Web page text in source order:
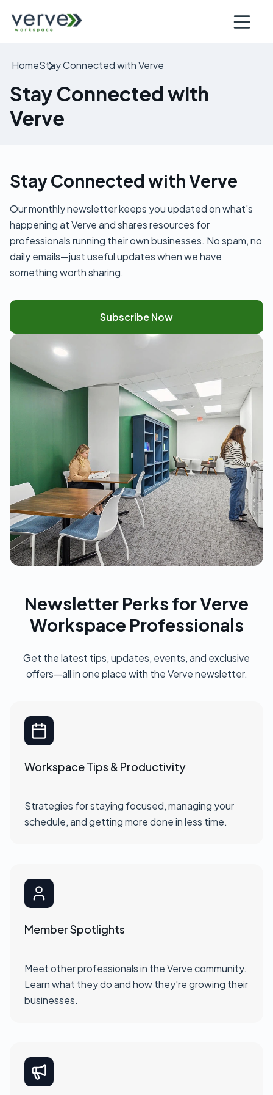
HomeStay Connected with Verve
Stay Connected with
Verve
Stay Connected with Verve
Our monthly newsletter keeps you updated on what's
happening at Verve and shares resources for
professionals running their own businesses. No spam, no
daily emails—just useful updates when we have
something worth sharing.
Subscribe Now
Newsletter Perks for Verve
Workspace Professionals
Get the latest tips, updates, events, and exclusive
offers—all in one place with the Verve newsletter.
Workspace Tips & Productivity
Strategies for staying focused, managing your
schedule, and getting more done in less time.
Member Spotlights
Meet other professionals in the Verve community.
Learn what they do and how they're growing their
businesses.